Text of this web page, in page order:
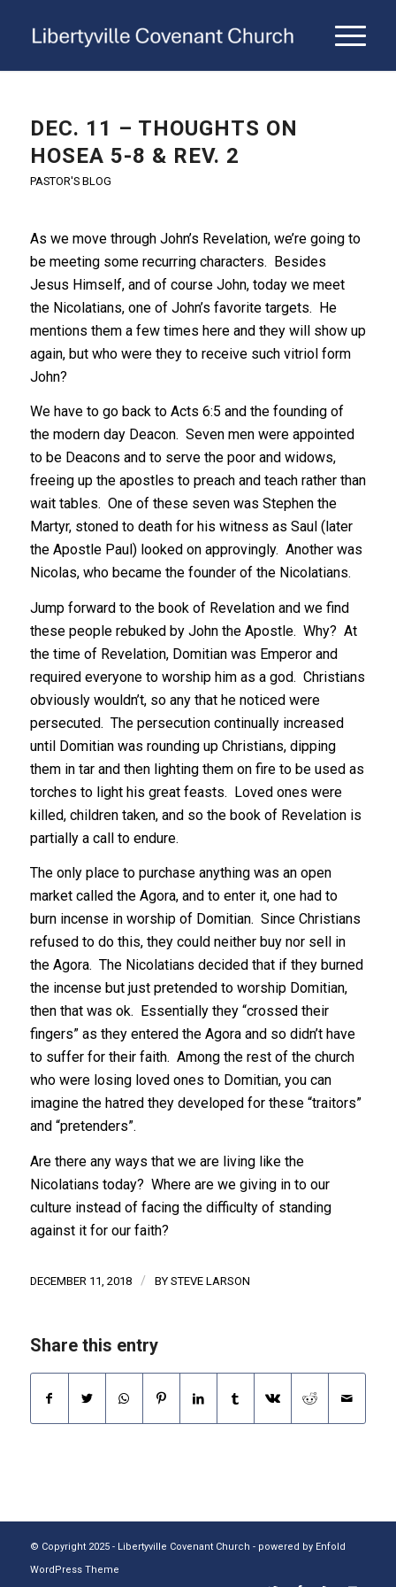
DEC. 11 – THOUGHTS ON
HOSEA 5-8 & REV. 2
PASTOR'S BLOG
As we move through John’s Revelation, we’re going to
be meeting some recurring characters. Besides
Jesus Himself, and of course John, today we meet
the Nicolatians, one of John’s favorite targets. He
mentions them a few times here and they will show up
again, but who were they to receive such vitriol form
John?
We have to go back to Acts 6:5 and the founding of
the modern day Deacon. Seven men were appointed
to be Deacons and to serve the poor and widows,
freeing up the apostles to preach and teach rather than
wait tables. One of these seven was Stephen the
Martyr, stoned to death for his witness as Saul (later
the Apostle Paul) looked on approvingly. Another was
Nicolas, who became the founder of the Nicolatians.
Jump forward to the book of Revelation and we find
these people rebuked by John the Apostle. Why? At
the time of Revelation, Domitian was Emperor and
required everyone to worship him as a god. Christians
obviously wouldn’t, so any that he noticed were
persecuted. The persecution continually increased
until Domitian was rounding up Christians, dipping
them in tar and then lighting them on fire to be used as
torches to light his great feasts. Loved ones were
killed, children taken, and so the book of Revelation is
partially a call to endure.
The only place to purchase anything was an open
market called the Agora, and to enter it, one had to
burn incense in worship of Domitian. Since Christians
refused to do this, they could neither buy nor sell in
the Agora. The Nicolatians decided that if they burned
the incense but just pretended to worship Domitian,
then that was ok. Essentially they “crossed their
fingers” as they entered the Agora and so didn’t have
to suffer for their faith. Among the rest of the church
who were losing loved ones to Domitian, you can
imagine the hatred they developed for these “traitors”
and “pretenders”.
Are there any ways that we are living like the
Nicolatians today? Where are we giving in to our
culture instead of facing the difficulty of standing
against it for our faith?
DECEMBER 11, 2018 / BY STEVE LARSON
Share this entry
© Copyright 2025 - Libertyville Covenant Church - powered by Enfold
WordPress Theme